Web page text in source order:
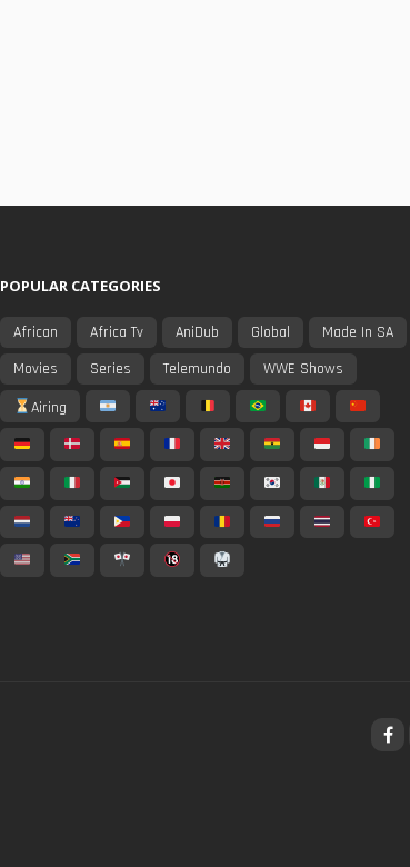
POPULAR CATEGORIES
African Africa Tv AniDub Global
Made In SA
Movies
Series Telemundo
WWE Shows
Airing